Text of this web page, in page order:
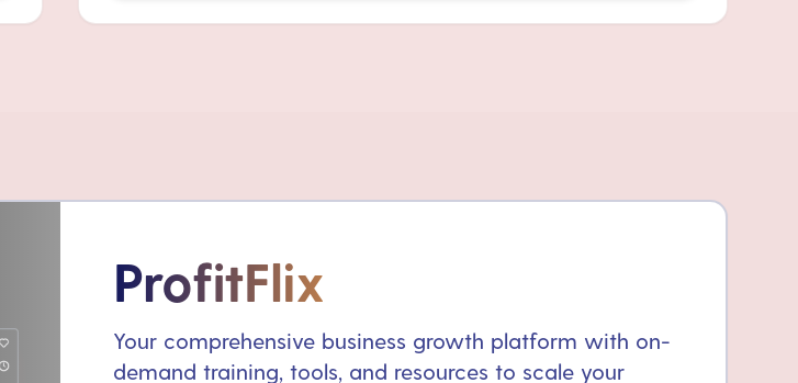
ProfitFlix
Your comprehensive business growth platform with on-
demand training, tools, and resources to scale your